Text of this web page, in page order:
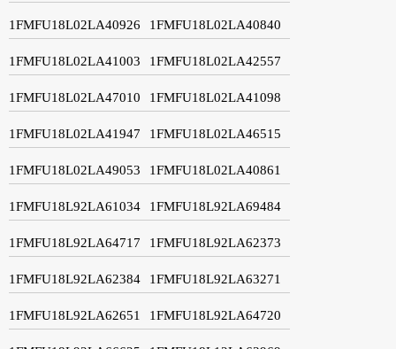
1FMFU18L02LA40926 1FMFU18L02LA40840
1FMFU18L02LA41003 1FMFU18L02LA42557
1FMFU18L02LA47010 1FMFU18L02LA41098
1FMFU18L02LA41947 1FMFU18L02LA46515
1FMFU18L02LA49053 1FMFU18L02LA40861
1FMFU18L92LA61034 1FMFU18L92LA69484
1FMFU18L92LA64717 1FMFU18L92LA62373
1FMFU18L92LA62384 1FMFU18L92LA63271
1FMFU18L92LA62651 1FMFU18L92LA64720